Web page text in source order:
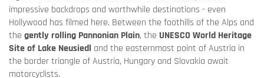
impressive backdrops and worthwhile destinations - even
Hollywood has filmed here. Between the foothills of the Alps and
the gently rolling Pannonian Plain, the UNESCO World Heritage
Site of Lake Neusiedl and the easternmost point of Austria in
the border triangle of Austria, Hungary and Slovakia await
motorcyclists.